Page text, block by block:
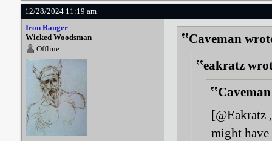
12/28/2024 11:19 am
Iron Ranger
Wicked Woodsman
Offline
Caveman
eakratz
[@Eakratz
might have